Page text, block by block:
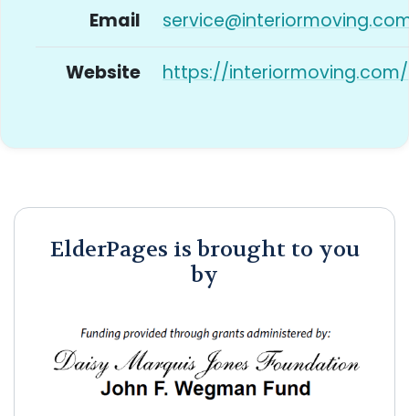
Email
Website https://interiormoving.com/
ElderPages is brought to you
by